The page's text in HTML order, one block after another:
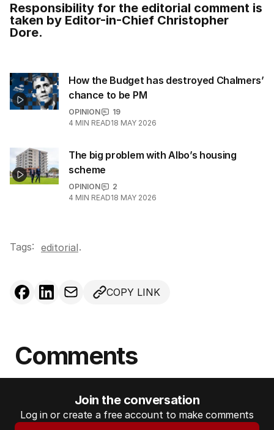
Responsibility for the editorial comment is
taken by Editor-in-Chief Christopher
Dore.
How the Budget has destroyed Chalmers’
chance to be PM
OPINION
19
4 MIN READ18 MAY 2026
The big problem with Albo’s housing
scheme
OPINION
2
4 MIN READ18 MAY 2026
Tags: editorial.
COPY LINK
Comments
Join the conversation
Log in or create a free account to make comments